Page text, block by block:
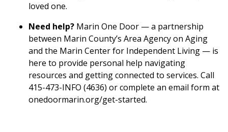
loved one.
Need help? Marin One Door — a partnership
between Marin County’s Area Agency on Aging
and the Marin Center for Independent Living — is
here to provide personal help navigating
resources and getting connected to services. Call
415-473-INFO (4636) or complete an email form at
onedoormarin.org/get-started.